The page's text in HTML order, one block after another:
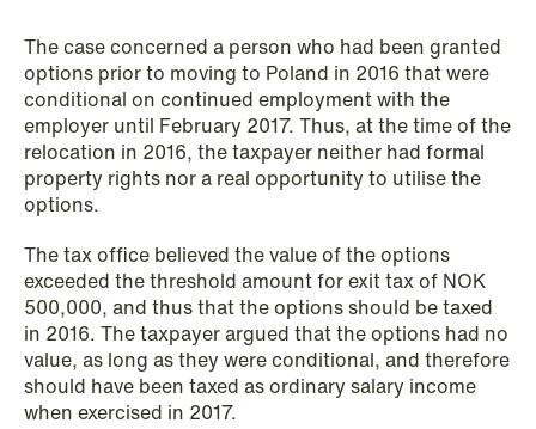
NEWS
Schjødt Nordic Competition Outlook
Read more
The case concerned a person who had been granted
options prior to moving to Poland in 2016 that were
conditional on continued employment with the
employer until February 2017. Thus, at the time of the
relocation in 2016, the taxpayer neither had formal
property rights nor a real opportunity to utilise the
options.
The tax office believed the value of the options
exceeded the threshold amount for exit tax of NOK
500,000, and thus that the options should be taxed
in 2016. The taxpayer argued that the options had no
value, as long as they were conditional, and therefore
should have been taxed as ordinary salary income
when exercised in 2017.